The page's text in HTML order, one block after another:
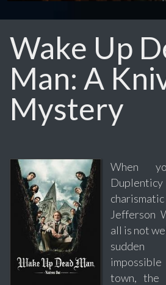
Wake Up
Man: A
Mystery
When
Jefferson
all is not
sudden
town, the